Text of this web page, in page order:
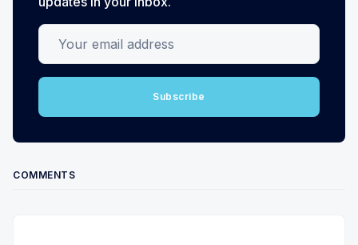
Your email address
Subscribe
COMMENTS